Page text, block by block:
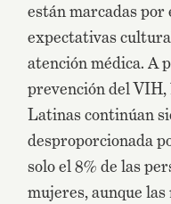
están marcadas por
expectativas
atención médica. A
prevención del
Latinas continúan
desproporcionada
solo el 8% de las
mujeres, aunque